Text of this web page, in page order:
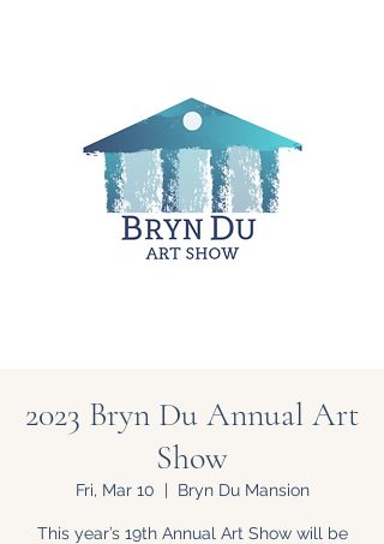
2023 Bryn Du Annual Art
Show
Fri, Mar 10
  |
Bryn Du Mansion
This year’s 19th Annual Art Show will be